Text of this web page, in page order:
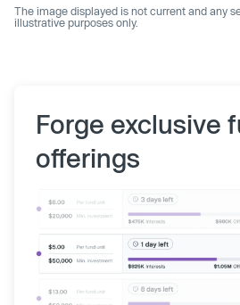
The image displayed is not current and any
illustrative purposes only.
Forge exclusive
offerings